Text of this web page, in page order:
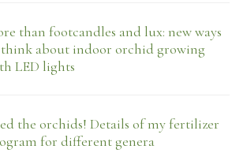
than footcandles and lux: new ways
about indoor orchid growing
LED lights
the orchids! Details of my fertilizer
for different genera